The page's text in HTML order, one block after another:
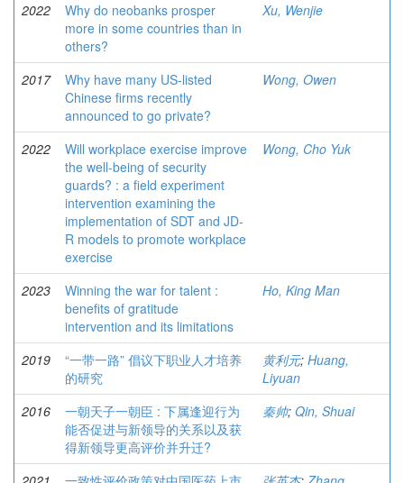
2022
Why do neobanks prosper
more in some countries than in
others?
Xu, Wenjie
2017
Why have many US-listed
Chinese firms recently
announced to go private?
Wong, Owen
2022
Will workplace exercise improve
the well-being of security
guards? : a field experiment
intervention examining the
implementation of SDT and JD-
R models to promote workplace
exercise
Wong, Cho Yuk
2023
Winning the war for talent :
benefits of gratitude
intervention and its limitations
Ho, King Man
2019
“一带一路” 倡议下职业人才培养
的研究
黄利元; Huang,
Liyuan
2016
一朝天子一朝臣 : 下属逢迎行为
能否促进与新领导的关系以及获
得新领导更高评价并升迁?
秦帅; Qin, Shuai